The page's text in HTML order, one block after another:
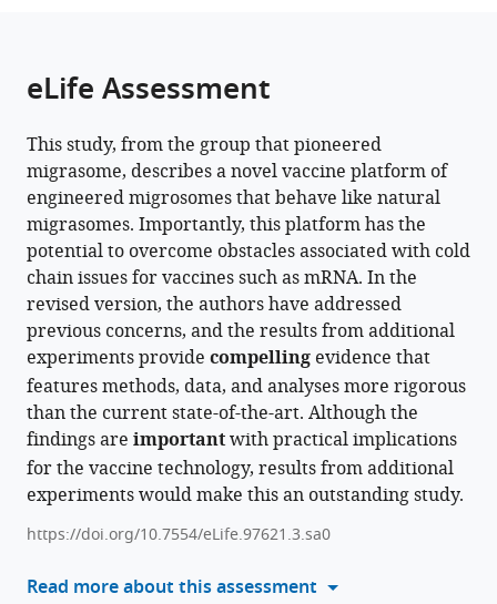
Tsinghua
China
The
State
Key
Laboratory
of
Membrane
Biology,
Tsinghua-
Peking
Joint
Center
for
Life
Sciences,
Institute
Immunology,
Clinical
Stem
Cell
Research
Center,
Peking
University
Third
Hospital,
China
School
of
Basic
Medical
Sciences,
Tsinghua
University,
China;
Ministry
of
Education
Key
Laboratory
of
Protein
Sciences,
Tsinghua-
Peking
Joint
Center
for
Life
Sciences,
Advanced
Migrasome
Therapeutics,
China
et al.expand author list
article,
various
formats.
this
in
various
online
reference
manager
services)
article
to
download
the
citations
from
this
article
in
formats
compatible
with
various
reference
manager
Dongju
Wang
Haifang
Wang
Wei
Wan
Zihui
Zhu
Takami
Sho
Yi
Zheng
Xing
Zhang
Longyu
Dou
Ding
eLife Assessment
This study, from the group that pioneered
migrasome, describes a novel vaccine platform of
engineered migrosomes that behave like natural
migrasomes. Importantly, this platform has the
potential to overcome obstacles associated with cold
chain issues for vaccines such as mRNA. In the
revised version, the authors have addressed
previous concerns, and the results from additional
experiments provide compelling evidence that
features methods, data, and analyses more rigorous
than the current state-of-the-art. Although the
findings are importantwith practical implications
for the vaccine technology, results from additional
experiments would make this an outstanding study.
https://doi.org/10.7554/eLife.97621.3.sa0
Read more about this assessment